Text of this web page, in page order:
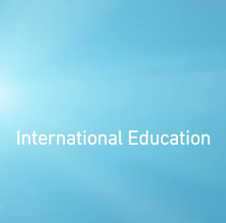
International Education